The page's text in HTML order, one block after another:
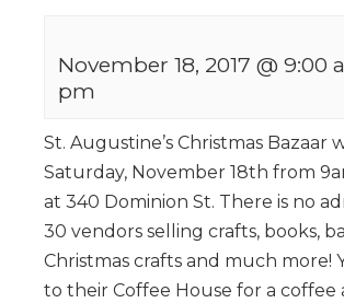
November 18, 2017 @ 9:00
pm
St. Augustine’s Christmas Bazaar
Saturday, November 18th from
at 340 Dominion St. There is no
30 vendors selling crafts, books,
Christmas crafts and much more!
to their Coffee House for a coffee